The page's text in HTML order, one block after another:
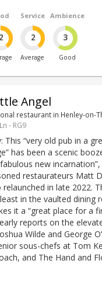
2
Service
2
Average
Ambience
3
Good
Angel
restaurant in Henley-on-
- RG9
This “very old pub in a
has been a scenic
new
restaurateurs Matt
relaunched in late 2022.
in the vaulted dining
it a “great place for a
reports on the
Wilde and George
sous-chefs at Tom
and The Hand and